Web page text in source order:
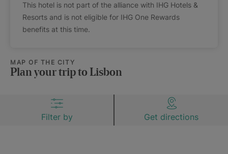
This hotel is not part of the alliance with IHG Hotels &
Resorts and is not eligible for IHG One Rewards
benefits at this time.
MAP OF THE CITY
Plan your trip to Lisbon
Filter by Get directions